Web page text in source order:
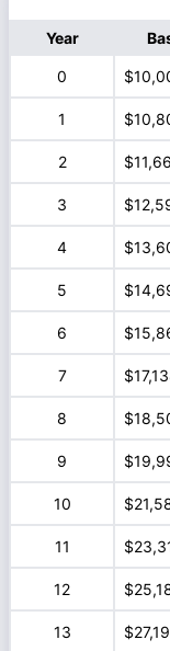
Year
0
1
2
3
4
5
6
7
8
9
10
11
12
13